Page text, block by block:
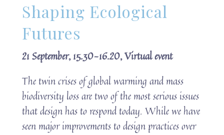
Shaping Ecological
Futures
21 September, 15.30-16.20, Virtual event
The twin crises of global warming and mass
biodiversity loss are two of the most serious issues
that design has to respond today. While we have
seen major improvements to design practices over